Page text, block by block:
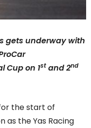
gets underway with
Cup on 1st and 2nd
the start of
as the Yas Racing